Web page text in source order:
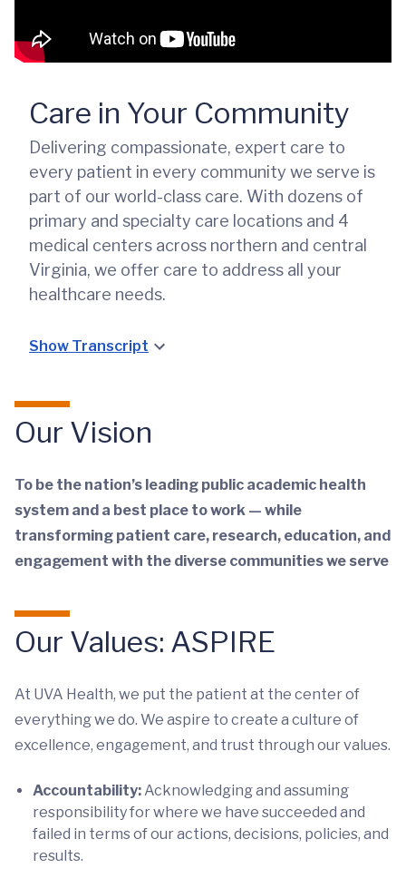
Care in Your Community
Delivering compassionate, expert care to
every patient in every community we serve is
part of our world-class care. With dozens of
primary and specialty care locations and 4
medical centers across northern and central
Virginia, we offer care to address all your
healthcare needs.
Show Transcript
Our Vision
To be the nation’s leading public academic health
system and a best place to work — while
transforming patient care, research, education, and
engagement with the diverse communities we serve
Our Values: ASPIRE
At UVA Health, we put the patient at the center of
everything we do. We aspire to create a culture of
excellence, engagement, and trust through our values.
Accountability:Acknowledging and assuming
responsibility for where we have succeeded and
failed in terms of our actions, decisions, policies, and
results.